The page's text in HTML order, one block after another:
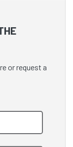
or request a